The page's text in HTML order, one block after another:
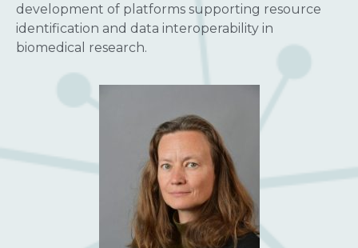
development of platforms supporting resource
identification and data interoperability in
biomedical research.